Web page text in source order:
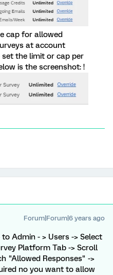
cap for allowed
at account
set the limit or cap per
is the screenshot: !
Forum|Forum|6 years ago
Admin - > Users -> Select
Platform Tab -> Scroll
"Allowed Responses" ->
no you want to allow